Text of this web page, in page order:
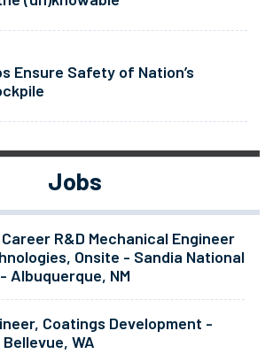
Ensure Safety of Nation’s
Jobs
R&D Mechanical Engineer
Onsite - Sandia National
Albuquerque, NM
Coatings Development -
WA